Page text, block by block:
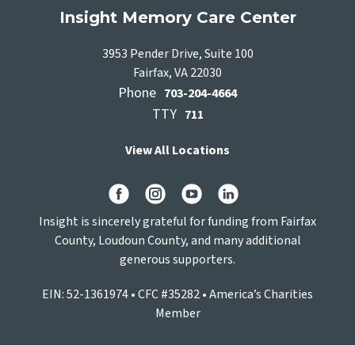
Insight Memory Care Center
3953 Pender Drive, Suite 100
Fairfax, VA 22030
Phone 703-204-4664
TTY 711
View All Locations
Insight is sincerely grateful for funding from Fairfax
County, Loudoun County, and many additional
generous supporters.
EIN: 52-1361974 • CFC #35282 • America’s Charities
Member